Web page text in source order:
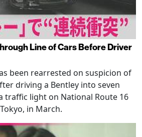
Line of Cars Before Driver
been rearrested on suspicion of
driving a Bentley into seven
traffic light on National Route 16
in March.